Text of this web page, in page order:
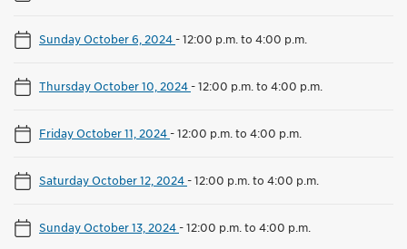
Sunday October 6, 2024-12:00 p.m. to 4:00 p.m.
Thursday October 10, 2024-12:00 p.m. to 4:00 p.m.
Friday October 11, 2024-12:00 p.m. to 4:00 p.m.
Saturday October 12, 2024-12:00 p.m. to 4:00 p.m.
Sunday October 13, 2024-12:00 p.m. to 4:00 p.m.